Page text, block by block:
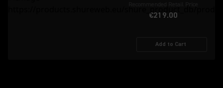
€219.00
Add to Cart